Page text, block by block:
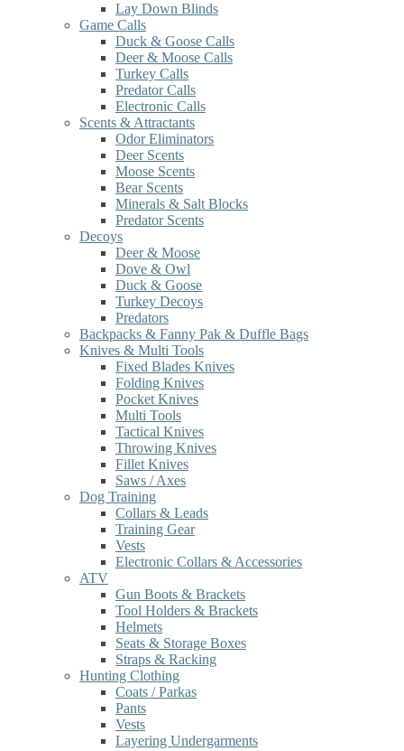
Lay Down Blinds
Game Calls
Duck & Goose Calls
Deer & Moose Calls
Turkey Calls
Predator Calls
Electronic Calls
Scents & Attractants
Odor Eliminators
Deer Scents
Moose Scents
Bear Scents
Minerals & Salt Blocks
Predator Scents
Decoys
Deer & Moose
Dove & Owl
Duck & Goose
Turkey Decoys
Predators
Backpacks & Fanny Pak & Duffle Bags
Knives & Multi Tools
Fixed Blades Knives
Folding Knives
Pocket Knives
Multi Tools
Tactical Knives
Throwing Knives
Fillet Knives
Saws / Axes
Dog Training
Collars & Leads
Training Gear
Vests
Electronic Collars & Accessories
ATV
Gun Boots & Brackets
Tool Holders & Brackets
Helmets
Seats & Storage Boxes
Straps & Racking
Hunting Clothing
Coats / Parkas
Pants
Vests
Layering Undergarments